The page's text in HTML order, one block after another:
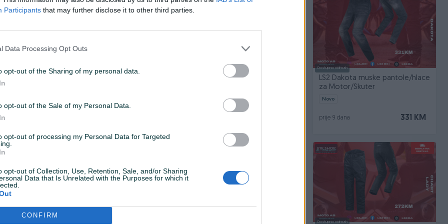
Participants that may further disclose it to other third parties.
Data Processing Opt Outs
opt-out of the Sharing of my personal data.
opt-out of the Sale of my Personal Data.
opt-out of processing my Personal Data for Targeted
opt-out of Collection, Use, Retention, Sale, and/or Sharing
Data that Is Unrelated with the Purposes for which it
CONFIRM
780 KM
Dostupno odmah
Ls2 Dakota muske pantole/hlace
Dostupno odmah
LS2 Dakota muske pantole/hlace
za Motor/Skuter
Novo
331 KM
prije 9 dana
PIK SHOP
Dostupno odmah